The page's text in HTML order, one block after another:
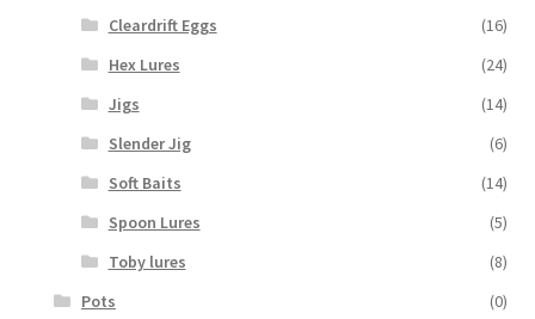
Cleardrift Eggs
(16)
Hex Lures
(24)
Jigs
(14)
Slender Jig
(6)
Soft Baits
(14)
Spoon Lures
(5)
Toby lures
(8)
Pots
(0)